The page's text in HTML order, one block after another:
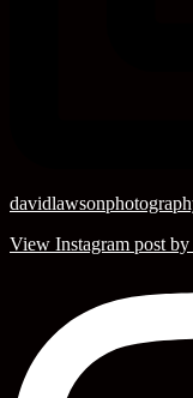
View Instagram post